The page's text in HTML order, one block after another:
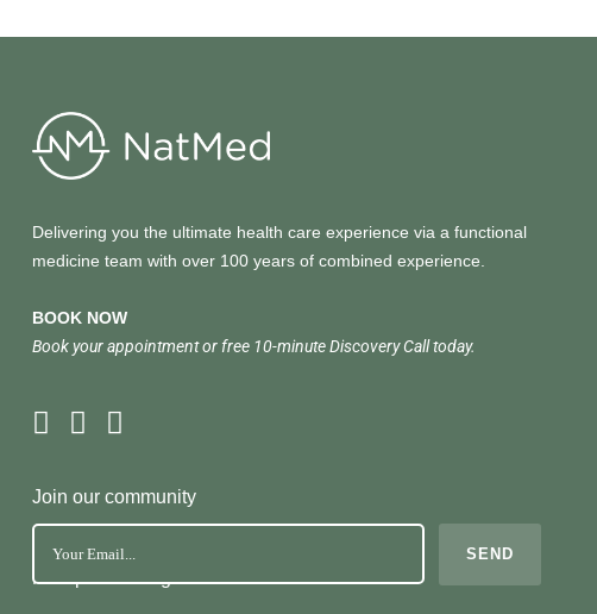
Delivering you the ultimate health care experience via a functional
medicine team with over 100 years of combined experience.
BOOK NOW
Book your appointment or free 10-minute Discovery Call today.
Join our community
No Spam. Just great health tools